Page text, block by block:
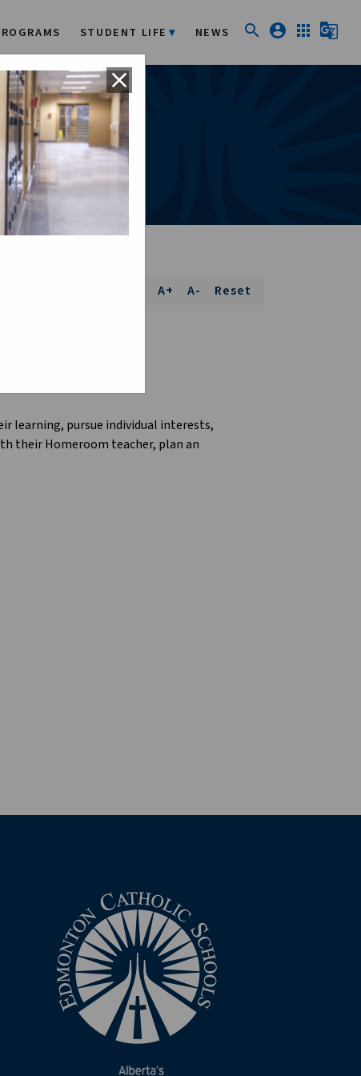
close
STUDENT LIFE NEWS search account_circle apps g_translate
A+ A- Reset
learning, pursue individual interests,
their Homeroom teacher, plan an